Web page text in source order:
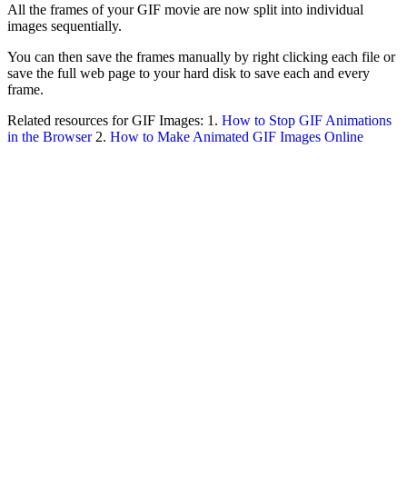
All the frames of your GIF movie are now split into individual
images sequentially.
You can then save the frames manually by right clicking each file or
save the full web page to your hard disk to save each and every
frame.
Related resources for GIF Images: 1. How to Stop GIF Animations
in the Browser2. How to Make Animated GIF Images Online